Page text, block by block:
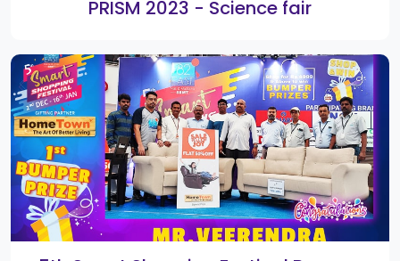
1st Smart Shopping Festival